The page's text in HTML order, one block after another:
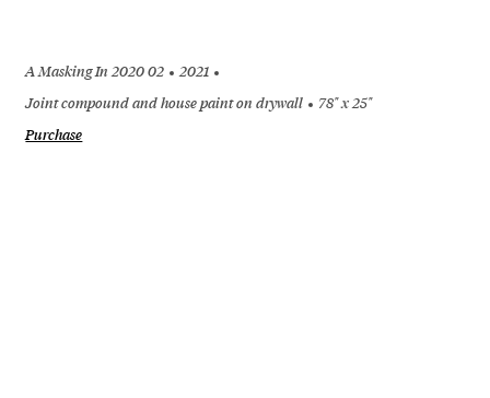
A Masking In 2020 02
2021
Joint compound and house paint on drywall
78" x 25"
Purchase